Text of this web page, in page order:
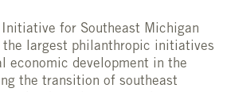
Initiative for Southeast Michigan
the largest philanthropic initiatives
economic development in the
the transition of southeast